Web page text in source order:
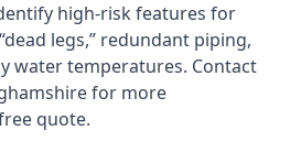
high-risk features for
legs,” redundant piping,
water temperatures. Contact
for more
quote.